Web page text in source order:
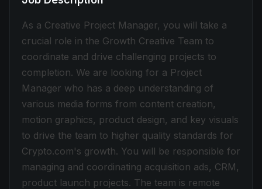
As a Creative Project Manager, you will take a
crucial role in the Growth Creative Team to
coordinate and drive challenging projects to
completion. We are looking for a Project
Manager who has a deep understanding of
various media forms from content creation,
motion graphics, product design, and key visuals
to drive the team to higher quality standards for
Crypto.com's growth. You will be responsible for
managing and coordinating acquisition ads, CRM,
product launch projects. The team is remote